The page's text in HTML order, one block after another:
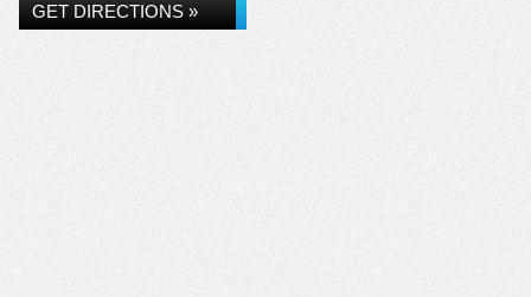
GET DIRECTIONS »